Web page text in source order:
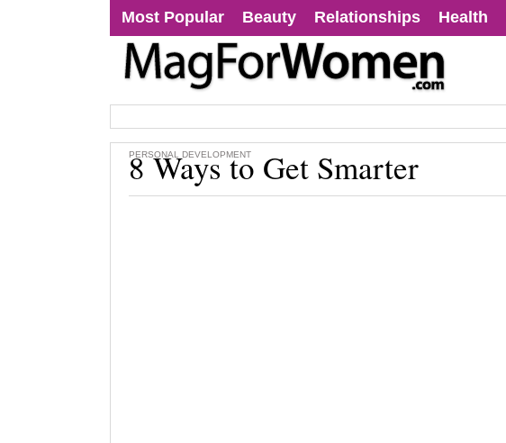
Most Popular Beauty Relationships Health
PERSONAL DEVELOPMENT
8 Ways to Get Smarter